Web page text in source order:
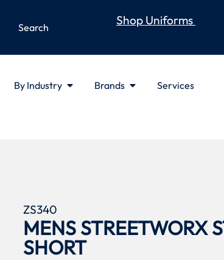
Shop Uniforms
By Industry Brands
Services
ZS340
MENS STREETWORX
SHORT